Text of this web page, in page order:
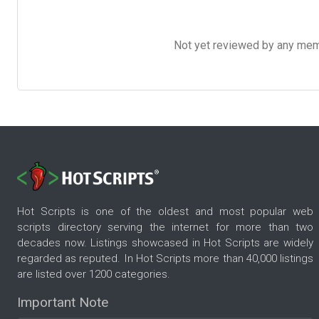
Not yet reviewed by any
Hot Scripts is one of the oldest and most popular web
scripts directory serving the internet for more than two
decades now. Listings showcased in Hot Scripts are widely
regarded as reputed. In Hot Scripts more than 40,000 listings
are listed over 1200 categories.
Important Note